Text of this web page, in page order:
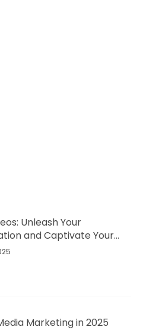
Unleash Your
and Captivate Your
Marketing in 2025